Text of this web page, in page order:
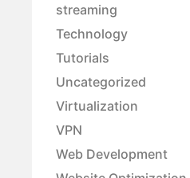
streaming
Technology
Tutorials
Uncategorized
Virtualization
VPN
Web Development